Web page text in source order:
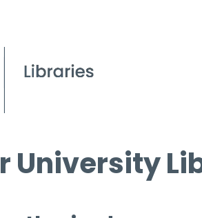
University